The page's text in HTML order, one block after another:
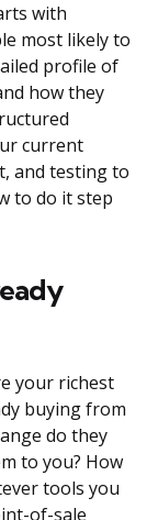
with
most likely to
profile of
how they
current
and testing to
to do it step
your richest
buying from
do they
to you? How
tools you
of-sale